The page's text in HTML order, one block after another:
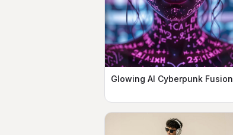
Glowing AI Cyberpunk Fusion